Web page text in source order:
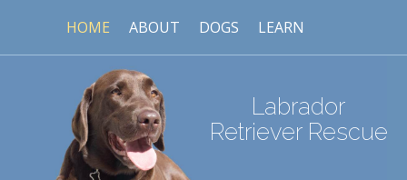
HOME ABOUT DOGS LEARN
Labrador
Retriever Rescue